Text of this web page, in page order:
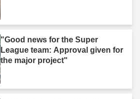
"Good news for the Super
League team: Approval given for
the major project"